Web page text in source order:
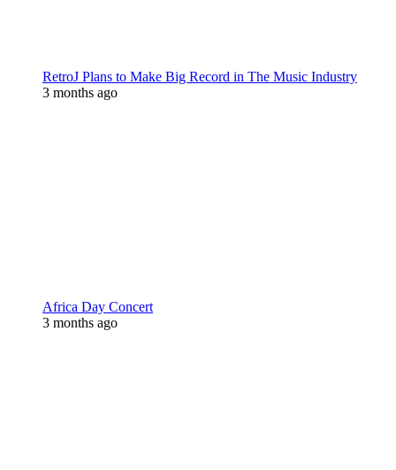
RetroJ Plans to Make Big Record in The Music Industry
3 months ago
Africa Day Concert
3 months ago